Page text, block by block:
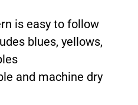
is easy to follow
blues, yellows,
and machine dry